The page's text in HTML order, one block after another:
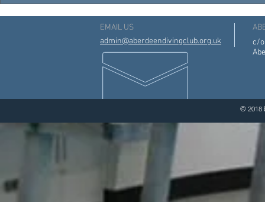
EMAIL US
admin@aberdeendivingclub.org.uk
c/o
© 2018